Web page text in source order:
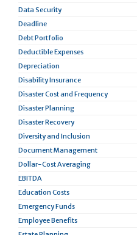
Data Security
Deadline
Debt Portfolio
Deductible Expenses
Depreciation
Disability Insurance
Disaster Cost and Frequency
Disaster Planning
Disaster Recovery
Diversity and Inclusion
Document Management
Dollar-Cost Averaging
EBITDA
Education Costs
Emergency Funds
Employee Benefits